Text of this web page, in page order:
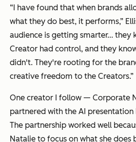
“I have found that when brands
what they do best, it performs,”
audience is getting smarter... they
Creator had control, and they
didn't. They're rooting for the
creative freedom to the Creators.”
One creator I follow — Corporate
partnered with the AI
The partnership worked well
Natalie to focus on what she does